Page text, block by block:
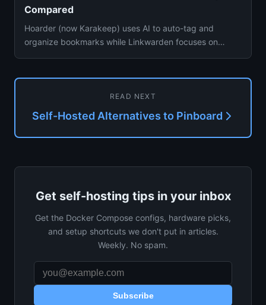
Compared
Hoarder (now Karakeep) uses AI to auto-tag and
organize bookmarks while Linkwarden focuses on
READ NEXT
Self-Hosted Alternatives to Pinboard
Get self-hosting tips in your inbox
Get the Docker Compose configs, hardware picks,
and setup shortcuts we don't put in articles.
Weekly. No spam.
Subscribe